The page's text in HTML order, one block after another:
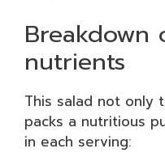
Breakdown
nutrients
This salad not only
packs a nutritious
in each serving: